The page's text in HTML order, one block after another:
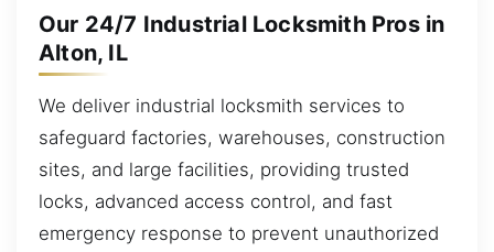
Our 24/7 Industrial Locksmith Pros in
Alton, IL
We deliver industrial locksmith services to
safeguard factories, warehouses, construction
sites, and large facilities, providing trusted
locks, advanced access control, and fast
emergency response to prevent unauthorized